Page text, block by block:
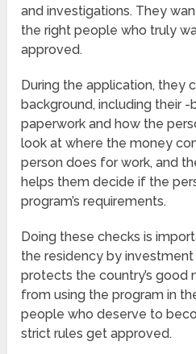
and investigations. They
the right people who truly
approved.
During the application, they
background, including their
paperwork and how the
look at where the money
person does for work, and
helps them decide if the
program’s requirements.
Doing these checks is
the residency by
protects the country’s good
from using the program in
people who deserve to
strict rules get approved.